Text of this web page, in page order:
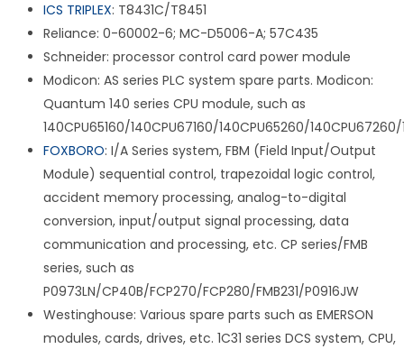
ICS TRIPLEX: T8431C/T8451
Reliance: 0-60002-6; MC-D5006-A; 57C435
Schneider: processor control card power module
Modicon: AS series PLC system spare parts. Modicon:
Quantum 140 series CPU module, such as
140CPU65160/140CPU67160/140CPU65260/140CPU67260/
FOXBORO: I/A Series system, FBM (Field Input/Output
Module) sequential control, trapezoidal logic control,
accident memory processing, analog-to-digital
conversion, input/output signal processing, data
communication and processing, etc. CP series/FMB
series, such as
P0973LN/CP40B/FCP270/FCP280/FMB231/P0916JW
Westinghouse: Various spare parts such as EMERSON
modules, cards, drives, etc. 1C31 series DCS system, CPU,